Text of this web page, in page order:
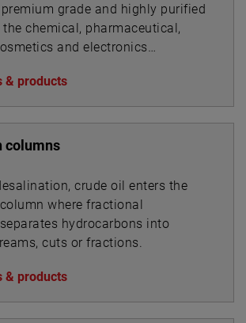
grade and highly purified
chemical, pharmaceutical,
and electronics
& products
columns
crude oil enters the
where fractional
hydrocarbons into
cuts or fractions.
& products